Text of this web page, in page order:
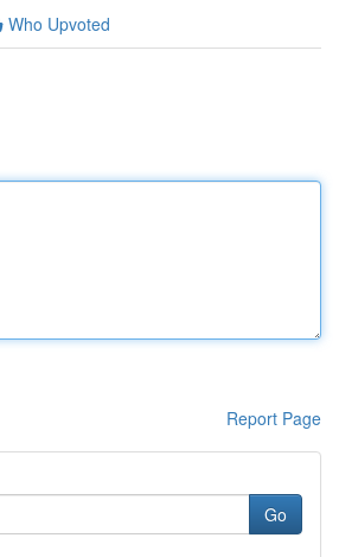
Who Upvoted
Report Page
Go